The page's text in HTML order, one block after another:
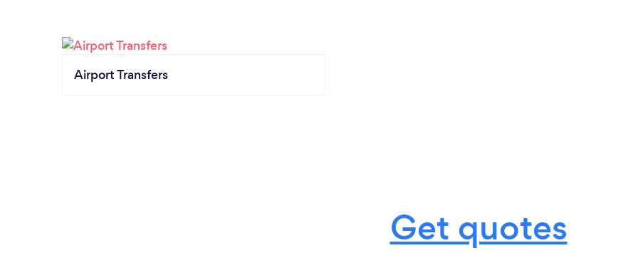
Airport Transfers
Get quotes